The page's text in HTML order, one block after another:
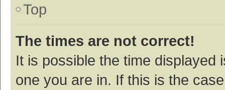
Top
The times are not correct!
It is possible the time displayed
one you are in. If this is the